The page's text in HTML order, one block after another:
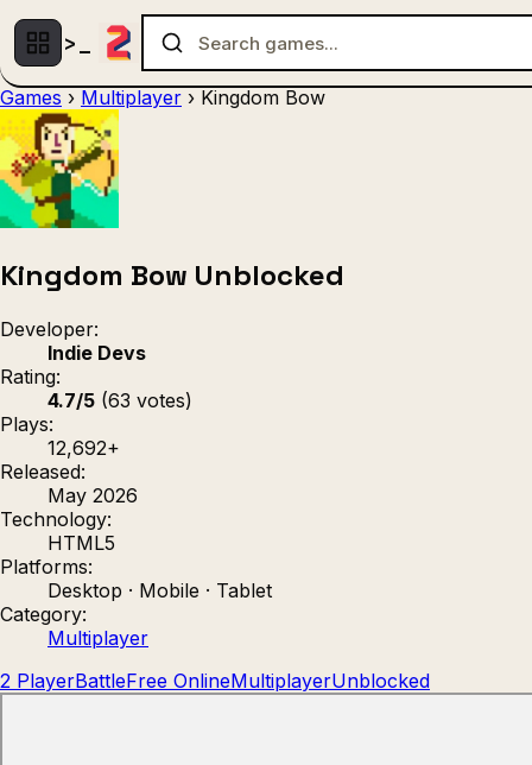
Games › Multiplayer › Kingdom Bow
Kingdom Bow Unblocked
Developer:
Indie Devs
Rating:
4.7/5 (63 votes)
Plays:
12,692+
Released:
May 2026
Technology:
HTML5
Platforms:
Desktop · Mobile · Tablet
Category:
Multiplayer
2 PlayerBattleFree OnlineMultiplayerUnblocked
Strategy